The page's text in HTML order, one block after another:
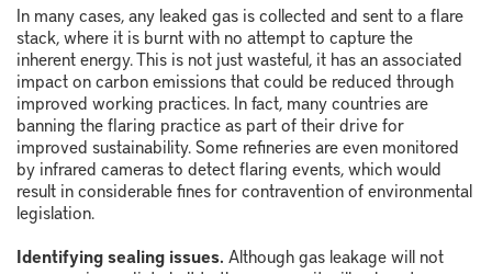
In many cases, any leaked gas is collected and sent to a flare
stack, where it is burnt with no attempt to capture the
inherent energy. This is not just wasteful, it has an associated
impact on carbon emissions that could be reduced through
improved working practices. In fact, many countries are
banning the flaring practice as part of their drive for
improved sustainability. Some refineries are even monitored
by infrared cameras to detect flaring events, which would
result in considerable fines for contravention of environmental
legislation.
Identifying sealing issues. Although gas leakage will not